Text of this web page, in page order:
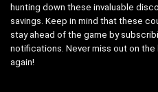
hunting down these invaluable
savings. Keep in mind that these
stay ahead of the game by
notifications. Never miss out on
again!